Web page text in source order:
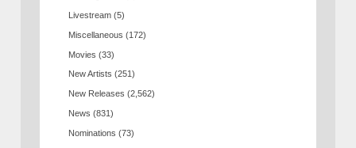
Livestream (5)
Miscellaneous (172)
Movies (33)
New Artists (251)
New Releases (2,562)
News (831)
Nominations (73)